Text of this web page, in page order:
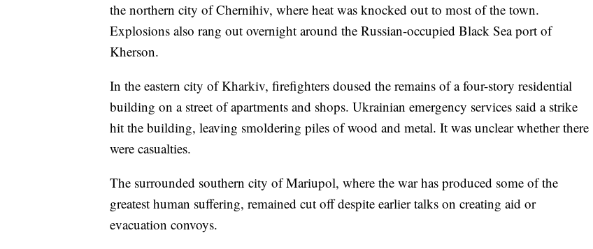
the northern city of Chernihiv, where heat was knocked out to most of the town.
Explosions also rang out overnight around the Russian-occupied Black Sea port of
Kherson.
In the eastern city of Kharkiv, firefighters doused the remains of a four-story residential
building on a street of apartments and shops. Ukrainian emergency services said a strike
hit the building, leaving smoldering piles of wood and metal. It was unclear whether there
were casualties.
The surrounded southern city of Mariupol, where the war has produced some of the
greatest human suffering, remained cut off despite earlier talks on creating aid or
evacuation convoys.